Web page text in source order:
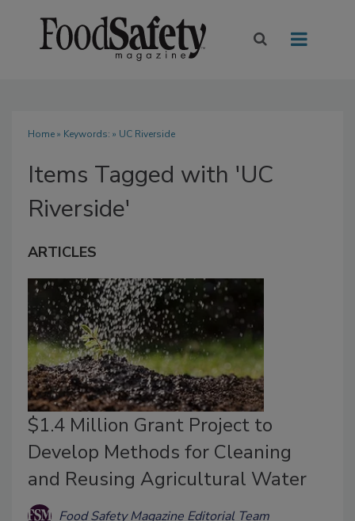
Home» Keywords: » UC Riverside
Items Tagged with 'UC
Riverside'
ARTICLES
$1.4 Million Grant Project to
Develop Methods for Cleaning
and Reusing Agricultural Water
Food Safety Magazine Editorial Team